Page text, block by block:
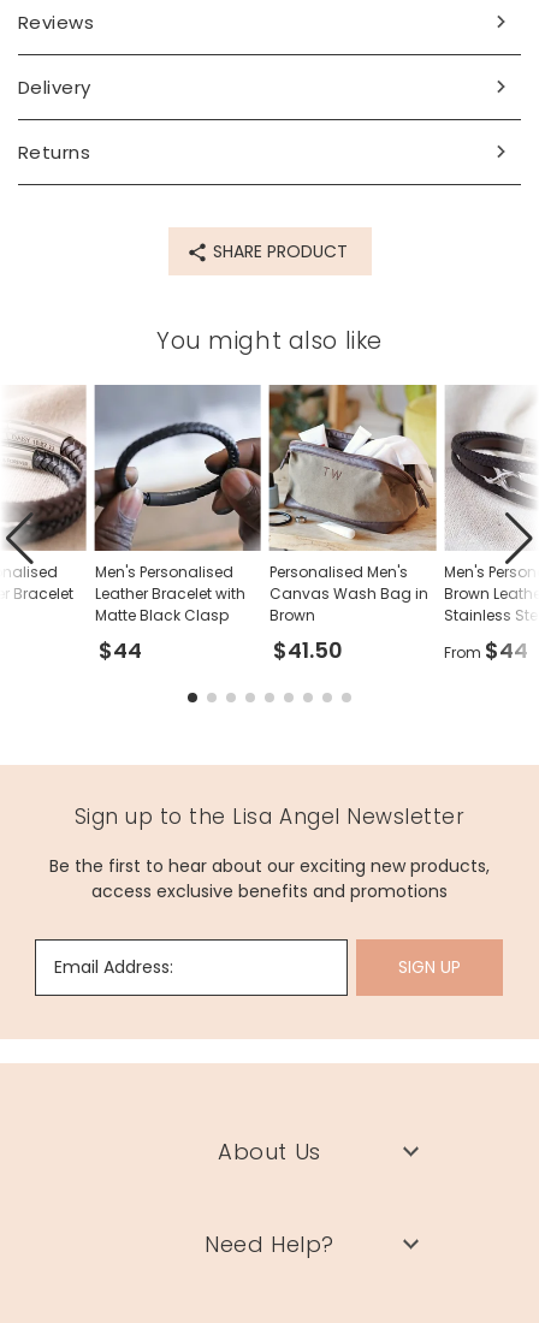
open - width 21cm
leather
Product code
Reviews
Delivery
Returns
SHARE PRODUCT
You might also like
Men's Personalised
Leather Bracelet with
Matte Black Clasp
$44
Personalised Men's
Canvas Wash Bag in
Brown
$41.50
Men's
Brown
Stainless
Bracelet
From $44
Bracelet
Sign up to the Lisa Angel Newsletter
Be the first to hear about our exciting new products,
access exclusive benefits and promotions
Email Address: SIGN UP
About Us
Need Help?